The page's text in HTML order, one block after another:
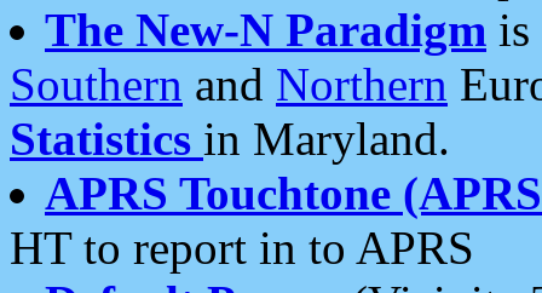
The New-N Paradigm is
Southern and Northern
Statistics in Maryland.
APRS Touchtone
HT to report in to APRS